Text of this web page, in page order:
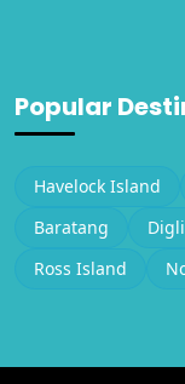
Popular
Havelock Island
Baratang
Ross Island